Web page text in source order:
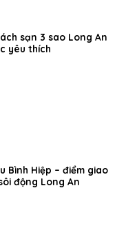
sạn 3 sao Long An
yêu thích
Bình Hiệp – điểm giao
động Long An